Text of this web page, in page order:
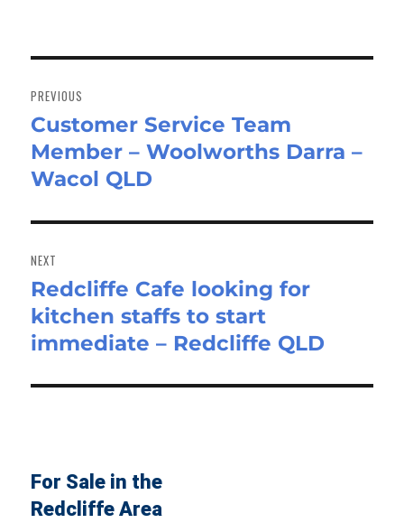
navigation
PREVIOUS
Previous
post:
Customer Service Team
Member – Woolworths Darra –
Wacol QLD
NEXT
Next
post:
Redcliffe Cafe looking for
kitchen staffs to start
immediate – Redcliffe QLD
For Sale in the
Redcliffe Area